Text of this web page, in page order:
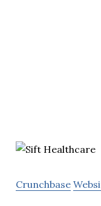
Crunchbase